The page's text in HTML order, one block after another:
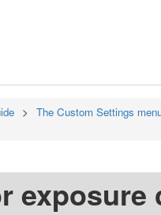
The Custom Settings
exposure